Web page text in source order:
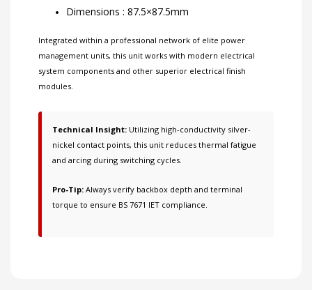
Dimensions : 87.5×87.5mm
Integrated within a professional network of elite power
management units, this unit works with modern electrical
system components and other superior electrical finish
modules.
Technical Insight: Utilizing high-conductivity silver-
nickel contact points, this unit reduces thermal fatigue
and arcing during switching cycles.
Pro-Tip: Always verify backbox depth and terminal
torque to ensure BS 7671 IET compliance.